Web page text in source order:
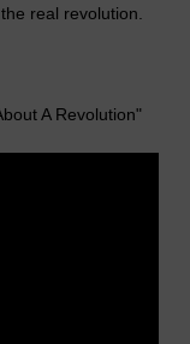
real revolution.
A Revolution"